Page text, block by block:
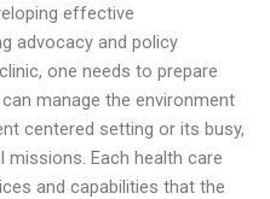
effective
advocacy and policy
one needs to prepare
manage the environment
centered setting or its busy,
missions. Each health care
and capabilities that the